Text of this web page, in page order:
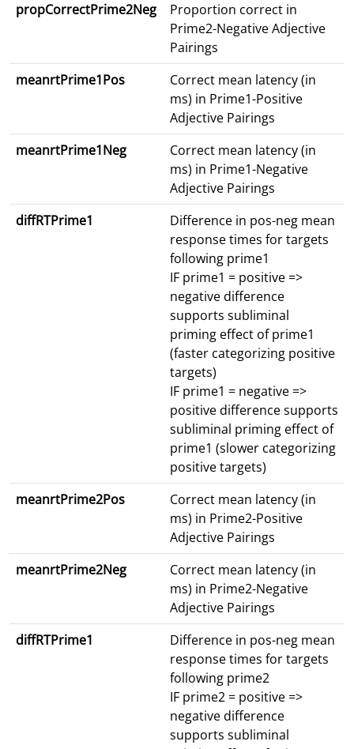
propCorrectPrime2Neg
Proportion correct in
Prime2-Negative Adjective
Pairings
meanrtPrime1Pos
Correct mean latency (in
ms) in Prime1-Positive
Adjective Pairings
meanrtPrime1Neg
Correct mean latency (in
ms) in Prime1-Negative
Adjective Pairings
diffRTPrime1
Difference in pos-neg mean
response times for targets
following prime1
IF prime1 = positive =>
negative difference
supports subliminal
priming effect of prime1
(faster categorizing positive
targets)
IF prime1 = negative =>
positive difference supports
subliminal priming effect of
prime1 (slower categorizing
positive targets)
meanrtPrime2Pos
Correct mean latency (in
ms) in Prime2-Positive
Adjective Pairings
meanrtPrime2Neg
Correct mean latency (in
ms) in Prime2-Negative
Adjective Pairings
diffRTPrime1
Difference in pos-neg mean
response times for targets
following prime2
IF prime2 = positive =>
negative difference
supports subliminal